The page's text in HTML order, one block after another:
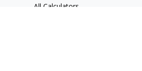
All Calculators